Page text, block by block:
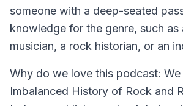
someone with a deep-seated
knowledge for the genre, such as
musician, a rock historian, or an
Why do we love this podcast:
Imbalanced History of Rock and